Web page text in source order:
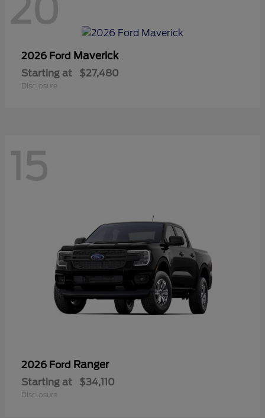
20
2026 Ford Maverick
Starting at $27,480
Disclosure
15
2026 Ford Ranger
Starting at $34,110
Disclosure